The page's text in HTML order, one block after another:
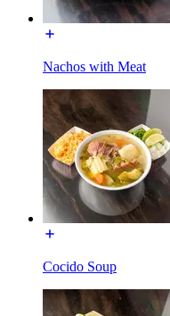
Nachos with Meat
Cocido Soup